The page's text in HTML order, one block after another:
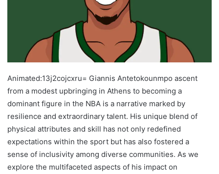
Animated:13j2cojcxru= Giannis Antetokounmpo ascent
from a modest upbringing in Athens to becoming a
dominant figure in the NBA is a narrative marked by
resilience and extraordinary talent. His unique blend of
physical attributes and skill has not only redefined
expectations within the sport but has also fostered a
sense of inclusivity among diverse communities. As we
explore the multifaceted aspects of his impact on